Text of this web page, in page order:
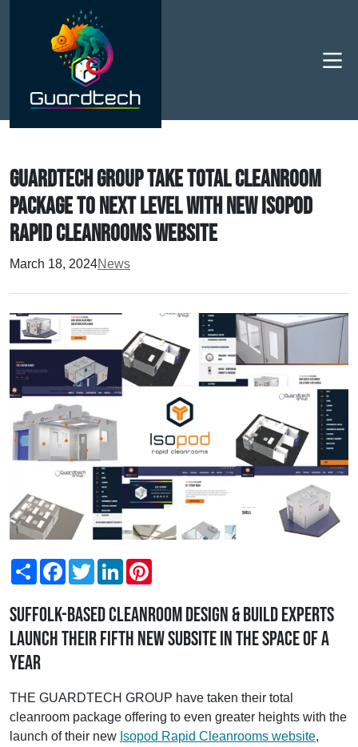
Guardtech Group take total cleanroom
package to next level with new Isopod
Rapid Cleanrooms website
March 18, 2024News
ShareFacebookTwitterLinkedIn
Suffolk-based cleanroom design & build experts
launch their fifth new subsite in the space of a
year
THE GUARDTECH GROUP have taken their total
cleanroom package offering to even greater heights with the
launch of their new Isopod Rapid Cleanrooms website,